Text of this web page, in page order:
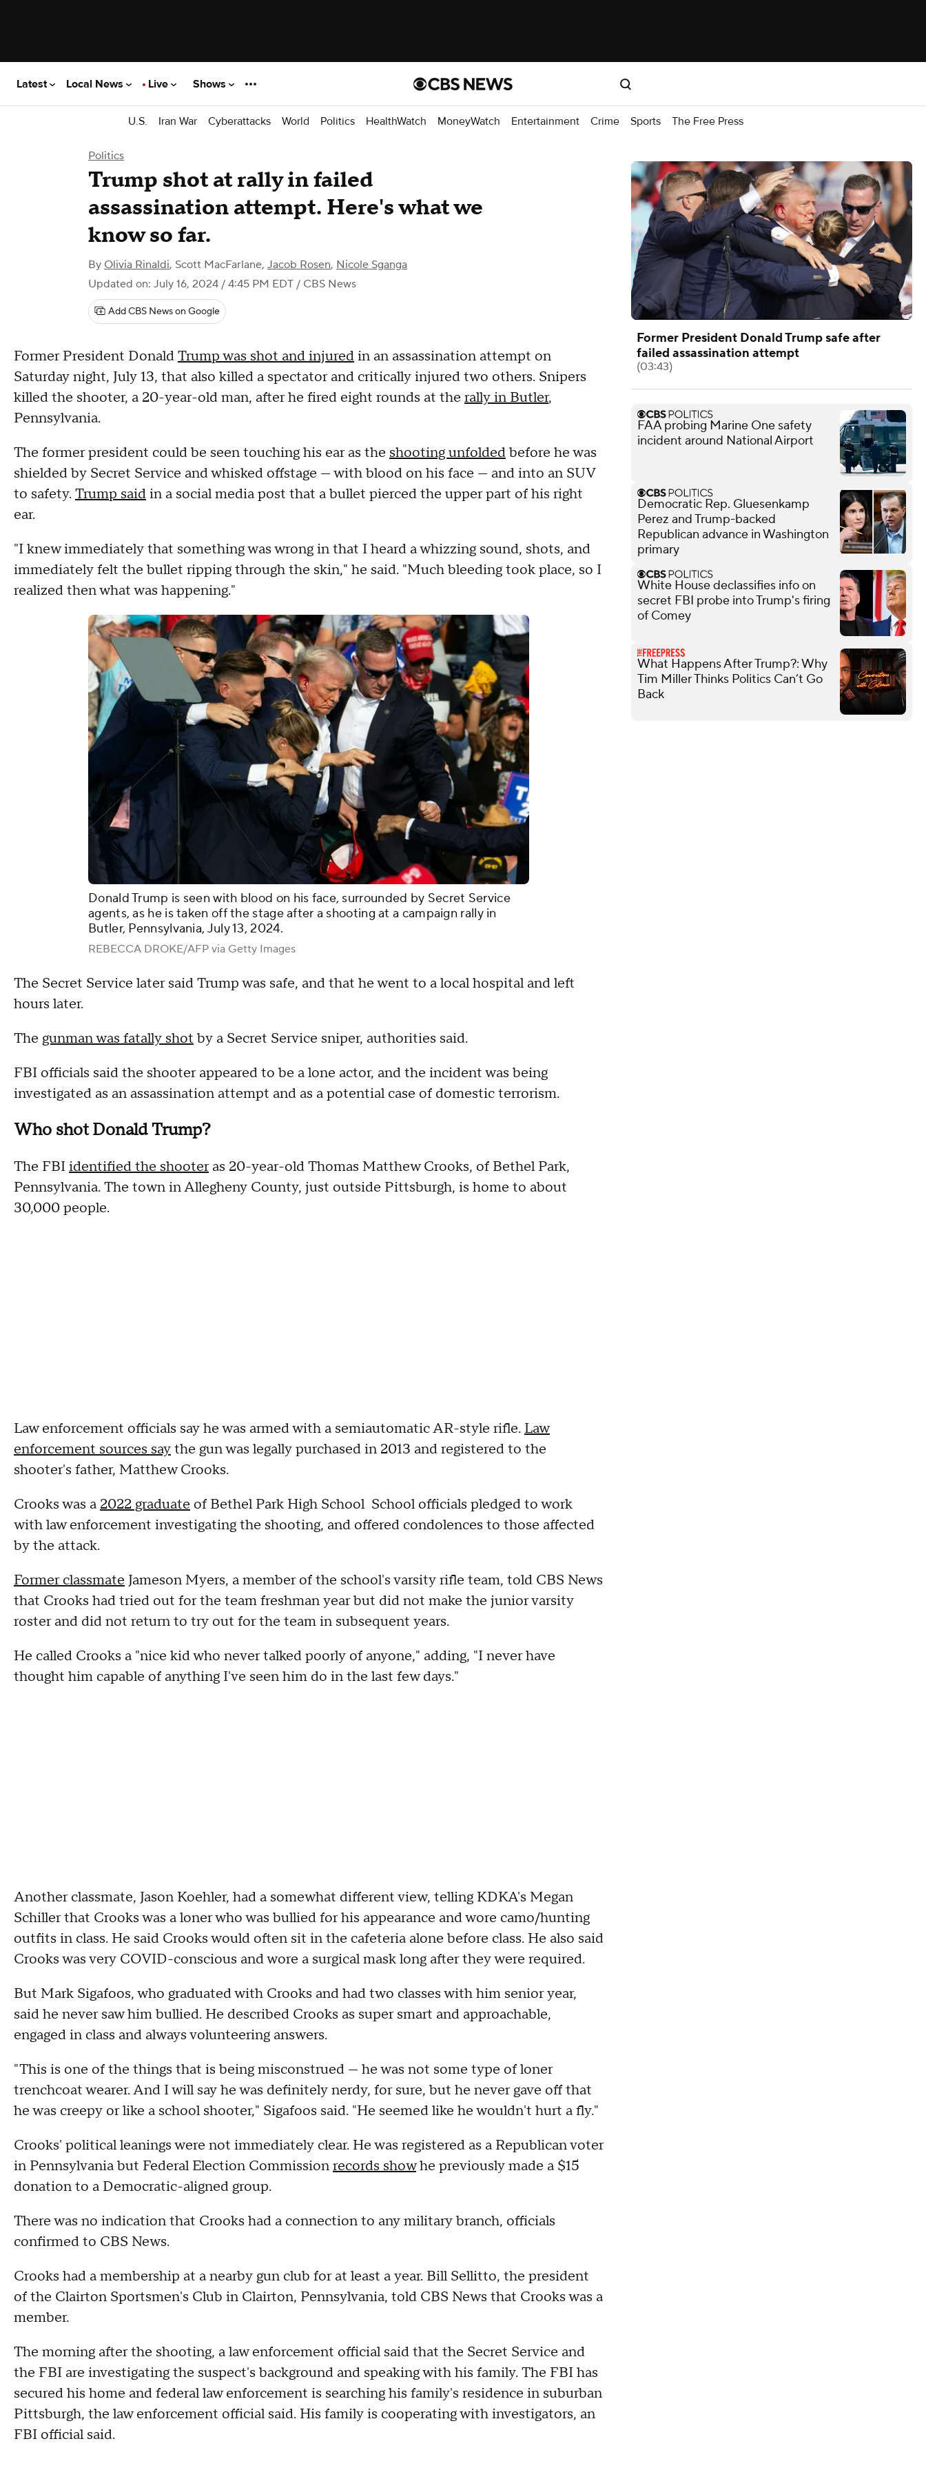
Latest Local News Live Shows
U.S. Iran War Cyberattacks World Politics HealthWatch MoneyWatch Entertainment Crime Sports The Free Press
Politics
Trump shot at rally in failed
assassination attempt. Here's what we
know so far.
By Olivia Rinaldi, Scott MacFarlane, Jacob Rosen, Nicole Sganga
Updated on: July 16, 2024 / 4:45 PM EDT / CBS News
Add CBS News on Google
Former President DonaldTrump was shot and injuredin an assassination attempt on
Saturday night, July 13, that also killed a spectator and critically injured two others. Snipers
killed the shooter, a 20-year-old man, after he fired eight rounds at the rally in Butler,
Pennsylvania.
The former president could be seen touching his ear as the shooting unfoldedbefore he was
shielded by Secret Service and whisked offstage — with blood on his face — and into an SUV
to safety.Trump saidin a social media post that a bullet pierced the upper part of his right
ear.
"I knew immediately that something was wrong in that I heard a whizzing sound, shots, and
immediately felt the bullet ripping through the skin," he said. "Much bleeding took place, so I
realized then what was happening."
Donald Trump is seen with blood on his face, surrounded by Secret Service
agents, as he is taken off the stage after a shooting at a campaign rally in
Butler, Pennsylvania, July 13, 2024.
REBECCA DROKE/AFP via Getty Images
The Secret Service later said Trump was safe, and that he went to a local hospital and left
hours later.
The gunman was fatally shotby a Secret Service sniper, authorities said.
FBI officials said the shooter appeared to be a lone actor, and the incident was being
investigated as an assassination attempt and as a potential case of domestic terrorism.
Who shot Donald Trump?
The FBIidentified the shooteras 20-year-old Thomas Matthew Crooks, of Bethel Park,
Pennsylvania. The town in Allegheny County, just outside Pittsburgh, is home to about
30,000 people.
Law enforcement officials say he was armed with a semiautomatic AR-style rifle. Law
enforcement sources saythe gun was legally purchased in 2013 and registered to the
shooter's father, Matthew Crooks.
Crooks was a 2022 graduate of Bethel Park High School School officials pledged to work
with law enforcement investigating the shooting, and offered condolences to those affected
by the attack.
Former classmate Jameson Myers, a member of the school's varsity rifle team, told CBS News
that Crooks had tried out for the team freshman year but did not make the junior varsity
roster and did not return to try out for the team in subsequent years.
He called Crooks a "nice kid who never talked poorly of anyone," adding, "I never have
thought him capable of anything I've seen him do in the last few days."
Another classmate, Jason Koehler, had a somewhat different view, telling KDKA's Megan
Schiller that Crooks was a loner who was bullied for his appearance and wore camo/hunting
outfits in class. He said Crooks would often sit in the cafeteria alone before class. He also said
Crooks was very COVID-conscious and wore a surgical mask long after they were required.
But Mark Sigafoos, who graduated with Crooks and had two classes with him senior year,
said he never saw him bullied. He described Crooks as super smart and approachable,
engaged in class and always volunteering answers.
"This is one of the things that is being misconstrued — he was not some type of loner
trenchcoat wearer. And I will say he was definitely nerdy, for sure, but he never gave off that
he was creepy or like a school shooter," Sigafoos said. "He seemed like he wouldn't hurt a fly."
Crooks' political leanings were not immediately clear. He was registered as a Republican voter
in Pennsylvania but Federal Election Commissionrecords showhe previously made a $15
donation to a Democratic-aligned group.
There was no indication that Crooks had a connection to any military branch, officials
confirmed to CBS News.
Crooks had a membership at a nearby gun club for at least a year. Bill Sellitto, the president
of the Clairton Sportsmen's Club in Clairton, Pennsylvania, told CBS News that Crooks was a
member.
The morning after the shooting, a law enforcement official said that the Secret Service and
the FBI are investigating the suspect's background and speaking with his family. The FBI has
secured his home and federal law enforcement is searching his family's residence in suburban
Pittsburgh, the law enforcement official said. His family is cooperating with investigators, an
FBI official said.
Former President Donald Trump safe after
failed assassination attempt
(03:43)
FAA probing Marine One safety
incident around National Airport
Democratic Rep. Gluesenkamp
Perez and Trump-backed
Republican advance in Washington
primary
White House declassifies info on
secret FBI probe into Trump's firing
of Comey
What Happens After Trump?: Why
Tim Miller Thinks Politics Can’t Go
Back